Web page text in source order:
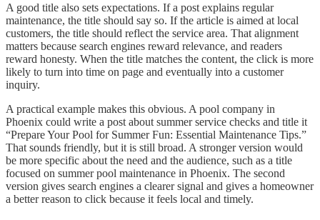
A good title also sets expectations. If a post explains regular
maintenance, the title should say so. If the article is aimed at local
customers, the title should reflect the service area. That alignment
matters because search engines reward relevance, and readers
reward honesty. When the title matches the content, the click is more
likely to turn into time on page and eventually into a customer
inquiry.
A practical example makes this obvious. A pool company in
Phoenix could write a post about summer service checks and title it
“Prepare Your Pool for Summer Fun: Essential Maintenance Tips.”
That sounds friendly, but it is still broad. A stronger version would
be more specific about the need and the audience, such as a title
focused on summer pool maintenance in Phoenix. The second
version gives search engines a clearer signal and gives a homeowner
a better reason to click because it feels local and timely.